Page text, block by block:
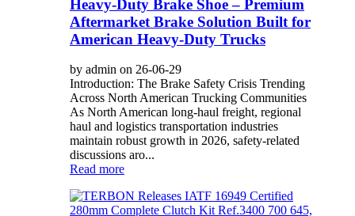
Heavy-Duty Brake Shoe – Premium
Aftermarket Brake Solution Built for
American Heavy-Duty Trucks
by admin on 26-06-29
Introduction: The Brake Safety Crisis Trending
Across North American Trucking Communities
As North American long-haul freight, regional
haul and logistics transportation industries
maintain robust growth in 2026, safety-related
discussions aro...
Read more